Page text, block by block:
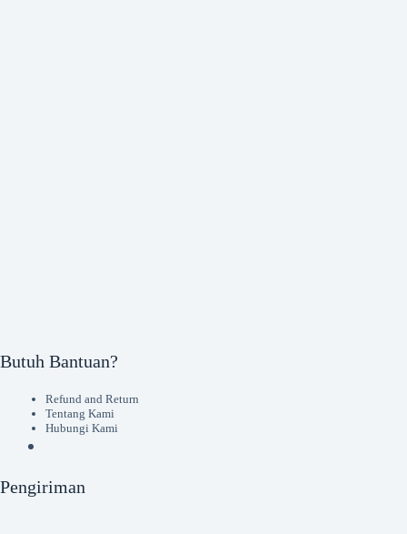
Butuh Bantuan?
Refund and Return
Tentang Kami
Hubungi Kami
Pengiriman